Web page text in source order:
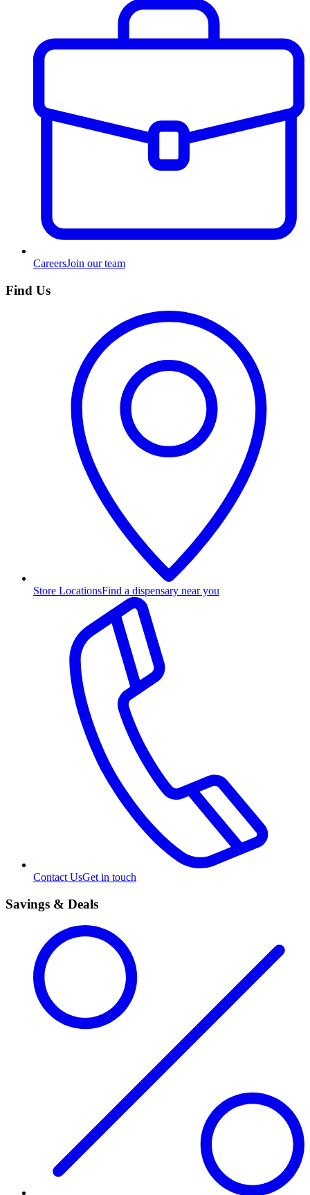
CareersJoin our team
Find Us
Store LocationsFind a dispensary near you
Contact UsGet in touch
Savings & Deals